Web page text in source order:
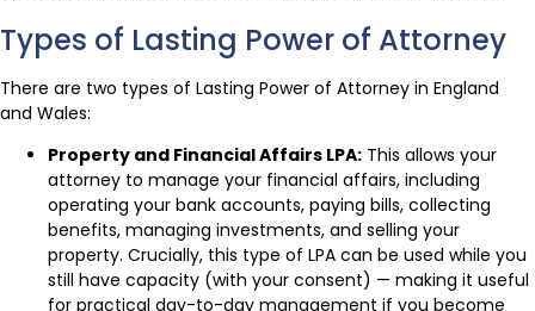
Types of Lasting Power of Attorney
There are two types of Lasting Power of Attorney in England
and Wales:
Property and Financial Affairs LPA: This allows your
attorney to manage your financial affairs, including
operating your bank accounts, paying bills, collecting
benefits, managing investments, and selling your
property. Crucially, this type of LPA can be used while you
still have capacity (with your consent) — making it useful
for practical day-to-day management if you become